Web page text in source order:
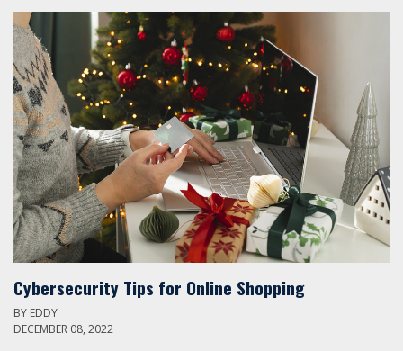
Cybersecurity Tips for Online Shopping
BY EDDY
DECEMBER 08, 2022